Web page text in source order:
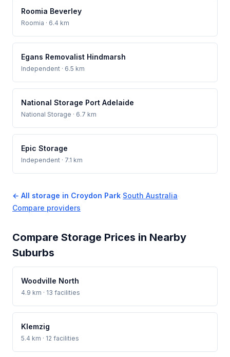
Roomia Beverley
Roomia · 6.4 km
Egans Removalist Hindmarsh
Independent · 6.5 km
National Storage Port Adelaide
National Storage · 6.7 km
Epic Storage
Independent · 7.1 km
← All storage in Croydon Park·South Australia·
Compare providers
Compare Storage Prices in Nearby
Suburbs
Woodville North
4.9 km · 13 facilities
Klemzig
5.4 km · 12 facilities